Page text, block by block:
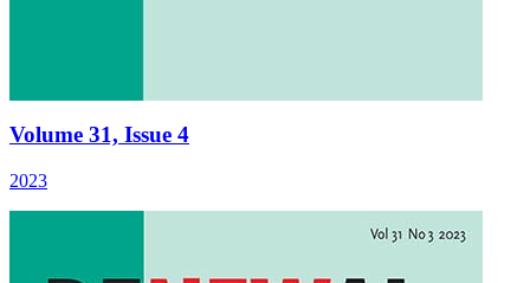
Volume 31, Issue 4
2023